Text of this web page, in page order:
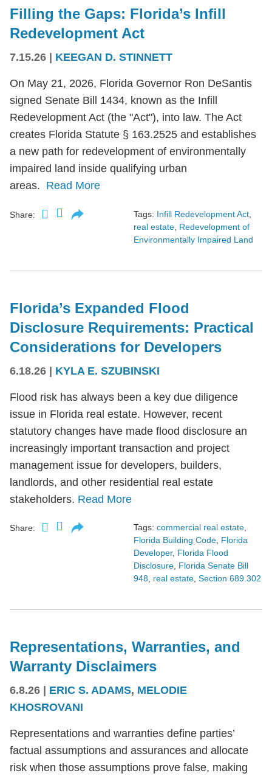
Filling the Gaps: Florida’s Infill
Redevelopment Act
7.15.26 KEEGAN D. STINNETT
On May 21, 2026, Florida Governor Ron DeSantis
signed Senate Bill 1434, known as the Infill
Redevelopment Act (the "Act"), into law. The Act
creates Florida Statute § 163.2525 and establishes
a new path for redevelopment of environmentally
impaired land inside qualifying urban
areas. Read More
Share: Tags: Infill Redevelopment Act
real estate Redevelopment of
Environmentally Impaired Land
Florida’s Expanded Flood
Disclosure Requirements: Practical
Considerations for Developers
6.18.26 | KYLA E. SZUBINSKI
Flood risk has always been a key due diligence
issue in Florida real estate. However, recent
statutory changes have made flood disclosure an
increasingly important transaction and project
management issue for developers, builders,
landlords, and other residential real estate
stakeholders. Read More
Share: Tags: commercial real estate,
Florida Building Code, Florida
Developer, Florida Flood
Disclosure, Florida Senate Bill
948, real estate, Section 689.302
Representations, Warranties, and
Warranty Disclaimers
6.8.26 ERIC S. ADAMS, MELODIE
KHOSROVANI
Representations and warranties define parties’
factual assumptions and assurances and allocate
risk when those assumptions prove false, making